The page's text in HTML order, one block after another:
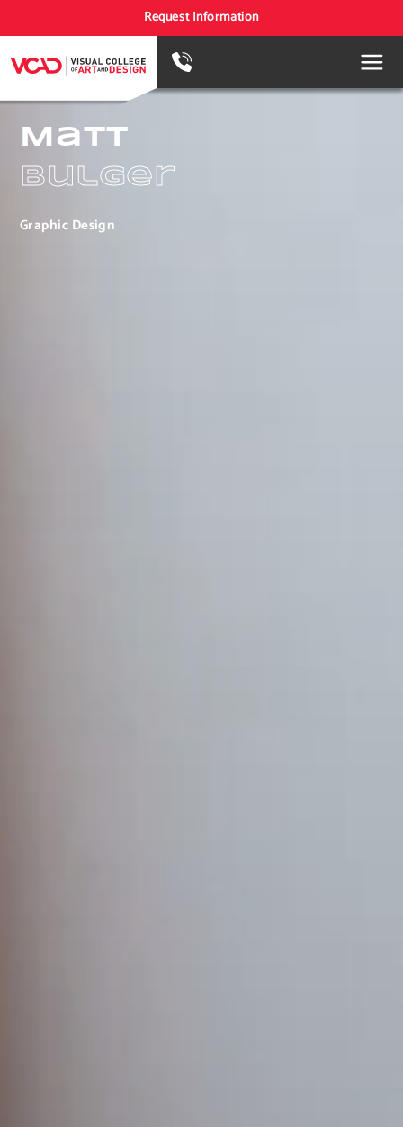
Request Information
Matt
Bulger
Graphic Design